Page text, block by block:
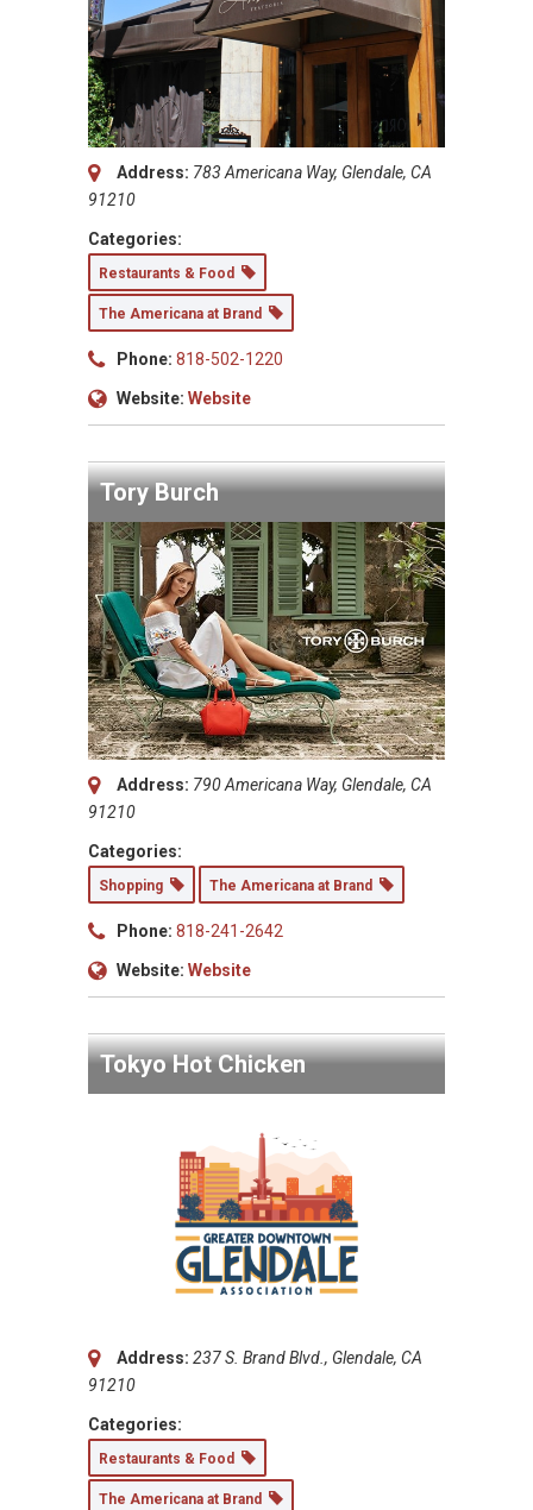
Address: 783 Americana Way, Glendale, CA
91210
Categories:
Restaurants & Food
The Americana at Brand
Phone: 818-502-1220
Website: Website
Tory Burch
Address: 790 Americana Way, Glendale, CA
91210
Categories:
Shopping The Americana at Brand
Phone: 818-241-2642
Website: Website
Tokyo Hot Chicken
Address: 237 S. Brand Blvd., Glendale, CA
91210
Categories:
Restaurants & Food
The Americana at Brand